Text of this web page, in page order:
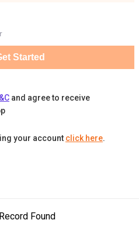
Started
and agree to receive
your account click here.
Found